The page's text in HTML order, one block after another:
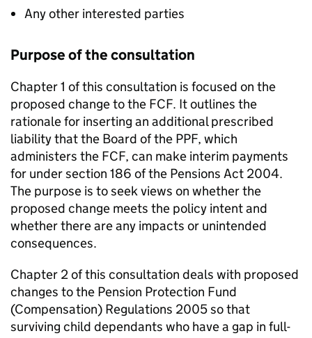
Any other interested parties
Purpose of the consultation
Chapter 1 of this consultation is focused on the
proposed change to the FCF. It outlines the
rationale for inserting an additional prescribed
liability that the Board of the PPF, which
administers the FCF, can make interim payments
for under section 186 of the Pensions Act 2004.
The purpose is to seek views on whether the
proposed change meets the policy intent and
whether there are any impacts or unintended
consequences.
Chapter 2 of this consultation deals with proposed
changes to the Pension Protection Fund
(Compensation) Regulations 2005 so that
surviving child dependants who have a gap in full-